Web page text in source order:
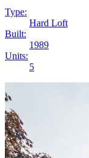
Type:
Hard Loft
Built:
1989
Units:
5